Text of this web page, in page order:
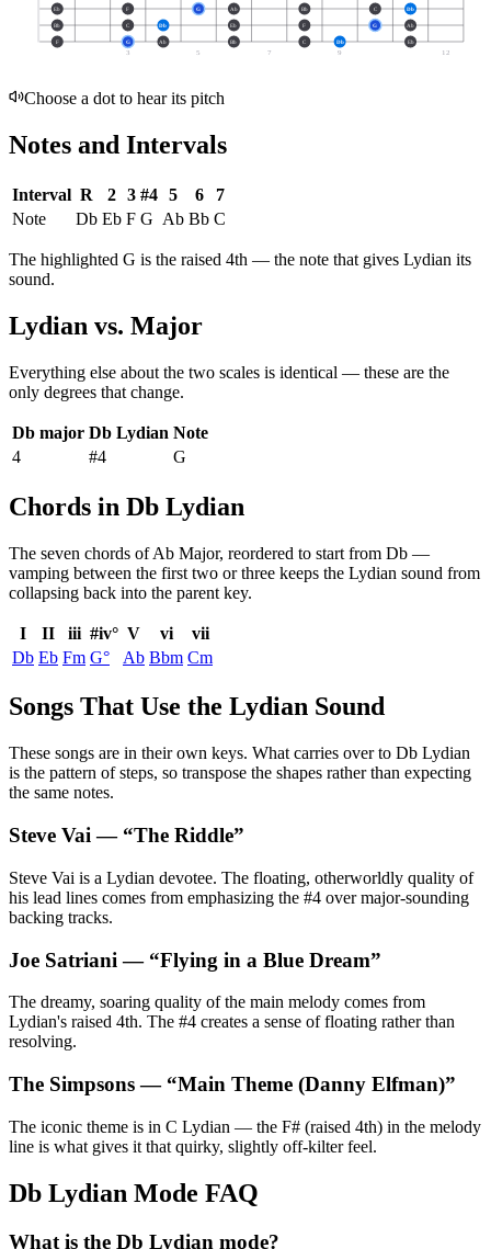
3 5 7 9 12
Eb F G Ab Bb C Db
Bb C Db Eb F G Ab
F G Ab Bb C Db Eb
Choose a dot to hear its pitch
Notes and Intervals
Interval R 2 3 #4 5 6
7
Note
Db Eb F G Ab Bb C
The highlighted G is the raised 4th — the note that gives Lydian its
sound.
Lydian vs. Major
Everything else about the two scales is identical — these are the
only degrees that change.
Db major Db Lydian Note
4
#4 G
Chords in Db Lydian
The seven chords ofAb Major, reordered to start from Db —
vamping between the first two or three keeps the Lydian sound from
collapsing back into the parent key.
I II iii #iv° V vi
vii
Db Eb Fm G° Ab Bbm Cm
Songs That Use the Lydian Sound
These songs are in their own keys. What carries over to Db Lydian
is the pattern of steps, so transpose the shapes rather than expecting
the same notes.
Steve Vai — “The Riddle”
Steve Vai is a Lydian devotee. The floating, otherworldly quality of
his lead lines comes from emphasizing the #4 over major-sounding
backing tracks.
Joe Satriani — “Flying in a Blue Dream”
The dreamy, soaring quality of the main melody comes from
Lydian's raised 4th. The #4 creates a sense of floating rather than
resolving.
The Simpsons— “Main Theme (Danny Elfman)”
The iconic theme is in C Lydian — the F# (raised 4th) in the melody
line is what gives it that quirky, slightly off-kilter feel.
Db Lydian Mode FAQ
What is the Db Lydian mode?